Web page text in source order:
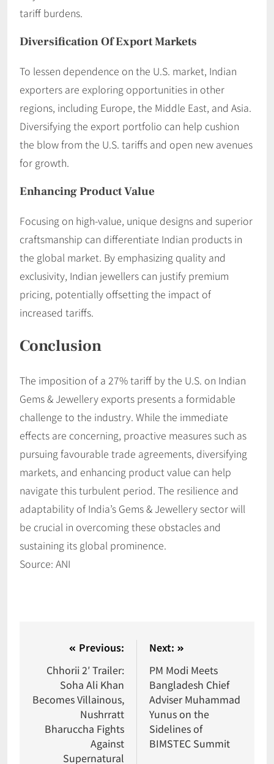
tariff burdens. ​
Diversification Of Export Markets
To lessen dependence on the U.S. market, Indian
exporters are exploring opportunities in other
regions, including Europe, the Middle East, and Asia.
Diversifying the export portfolio can help cushion
the blow from the U.S. tariffs and open new avenues
for growth.​
Enhancing Product Value
Focusing on high-value, unique designs and superior
craftsmanship can differentiate Indian products in
the global market. By emphasizing quality and
exclusivity, Indian jewellers can justify premium
pricing, potentially offsetting the impact of
increased tariffs.​
Conclusion
The imposition of a 27% tariff by the U.S. on Indian
Gems & Jewellery exports presents a formidable
challenge to the industry. While the immediate
effects are concerning, proactive measures such as
pursuing favourable trade agreements, diversifying
markets, and enhancing product value can help
navigate this turbulent period. The resilience and
adaptability of India’s Gems & Jewellery sector will
be crucial in overcoming these obstacles and
sustaining its global prominence.
Source: ANI
Previous:
Chhorii 2′ Trailer:
Soha Ali Khan
Becomes Villainous,
Nushrratt
Bharuccha Fights
Against
Supernatural
Next:
PM Modi Meets
Bangladesh Chief
Adviser Muhammad
Yunus on the
Sidelines of
BIMSTEC Summit